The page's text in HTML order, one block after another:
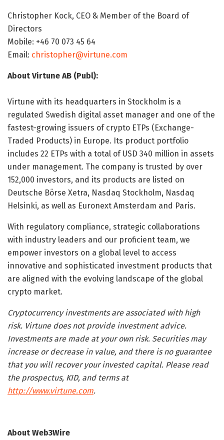
Christopher Kock, CEO & Member of the Board of
Directors
Mobile: +46 70 073 45 64
Email: christopher@virtune.com
About Virtune AB (Publ):
Virtune with its headquarters in Stockholm is a
regulated Swedish digital asset manager and one of the
fastest-growing issuers of crypto ETPs (Exchange-
Traded Products) in Europe. Its product portfolio
includes 22 ETPs with a total of USD 340 million in assets
under management. The company is trusted by over
152,000 investors, and its products are listed on
Deutsche Börse Xetra, Nasdaq Stockholm, Nasdaq
Helsinki, as well as Euronext Amsterdam and Paris.
With regulatory compliance, strategic collaborations
with industry leaders and our proficient team, we
empower investors on a global level to access
innovative and sophisticated investment products that
are aligned with the evolving landscape of the global
crypto market.
Cryptocurrency investments are associated with high
risk. Virtune does not provide investment advice.
Investments are made at your own risk. Securities may
increase or decrease in value, and there is no guarantee
that you will recover your invested capital. Please read
the prospectus, KID, and terms at
http://www.virtune.com.
About Web3Wire